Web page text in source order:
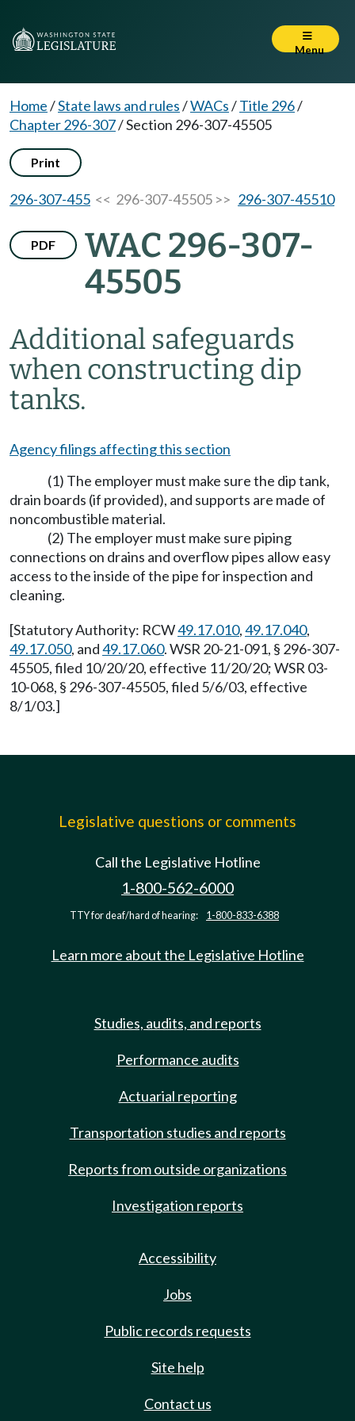
Menu
Home/State laws and rules/WACs/Title 296/
Chapter 296-307/Section 296-307-45505
Print
296-307-455 << 296-307-45505 >> 296-307-45510
PDF
WAC 296-307-
45505
Additional safeguards
when constructing dip
tanks.
Agency filings affecting this section
(1) The employer must make sure the dip tank,
drain boards (if provided), and supports are made of
noncombustible material.
(2) The employer must make sure piping
connections on drains and overflow pipes allow easy
access to the inside of the pipe for inspection and
cleaning.
[Statutory Authority: RCW49.17.010,49.17.040,
49.17.050, and49.17.060. WSR 20-21-091, § 296-307-
45505, filed 10/20/20, effective 11/20/20; WSR 03-
10-068, § 296-307-45505, filed 5/6/03, effective
8/1/03.]
Legislative questions or comments
Call the Legislative Hotline
1-800-562-6000
TTY for deaf/hard of hearing: 1-800-833-6388
Learn more about the Legislative Hotline
Studies, audits, and reports
Performance audits
Actuarial reporting
Transportation studies and reports
Reports from outside organizations
Investigation reports
Accessibility
Jobs
Public records requests
Site help
Contact us